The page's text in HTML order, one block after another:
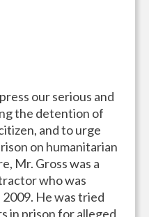
our serious and
the detention of
and to urge
on humanitarian
Mr. Gross was a
who was
He was tried
in prison for alleged